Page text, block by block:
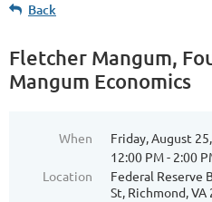
Back
Fletcher Mangum,
Mangum Economics
When
Friday, August
12:00 PM - 2:00
Location
Federal Reserve
St, Richmond, VA